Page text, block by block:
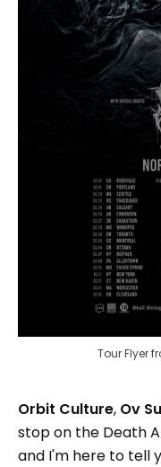
Tour Flyer
Orbit Culture, Ov
stop on the Death
and I'm here to tell